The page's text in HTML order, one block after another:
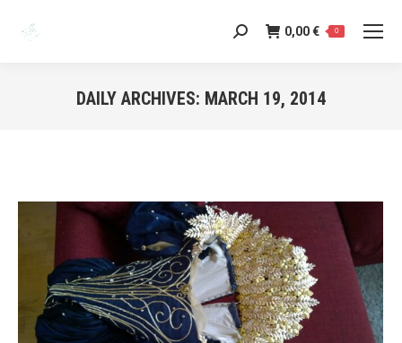
Search: 0,00€ 0
DAILY ARCHIVES: MARCH 19, 2014